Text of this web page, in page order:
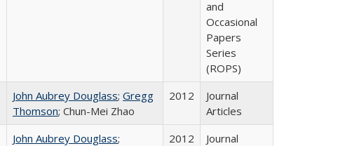
and
Occasional
Papers
Series
(ROPS)
John Aubrey Douglass; Gregg
Thomson; Chun-Mei Zhao
2012
Journal
Articles
John Aubrey Douglass;
2012
Journal